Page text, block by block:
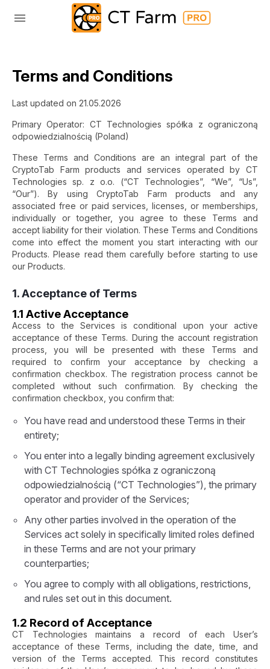
Terms and Conditions
Last updated on 21.05.2026
Primary Operator: CT Technologies spółka z ograniczoną
odpowiedzialnością (Poland)
These Terms and Conditions are an integral part of the
CryptoTab Farm products and services operated by CT
Technologies sp. z o.o. (“CT Technologies”, “We”, “Us”,
“Our”). By using CryptoTab Farm products and any
associated free or paid services, licenses, or memberships,
individually or together, you agree to these Terms and
accept liability for their violation. These Terms and Conditions
come into effect the moment you start interacting with our
Products. Please read them carefully before starting to use
our Products.
1. Acceptance of Terms
1.1 Active Acceptance
Access to the Services is conditional upon your active
acceptance of these Terms. During the account registration
process, you will be presented with these Terms and
required to confirm your acceptance by checking a
confirmation checkbox. The registration process cannot be
completed without such confirmation. By checking the
confirmation checkbox, you confirm that:
You have read and understood these Terms in their
entirety;
You enter into a legally binding agreement exclusively
with CT Technologies spółka z ograniczoną
odpowiedzialnością (“CT Technologies”), the primary
operator and provider of the Services;
Any other parties involved in the operation of the
Services act solely in specifically limited roles defined
in these Terms and are not your primary
counterparties;
You agree to comply with all obligations, restrictions,
and rules set out in this document.
1.2 Record of Acceptance
CT Technologies maintains a record of each User’s
acceptance of these Terms, including the date, time, and
version of the Terms accepted. This record constitutes